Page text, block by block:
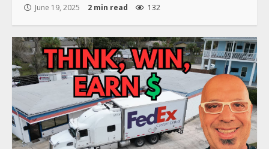
June 19, 2025 2 min read 132